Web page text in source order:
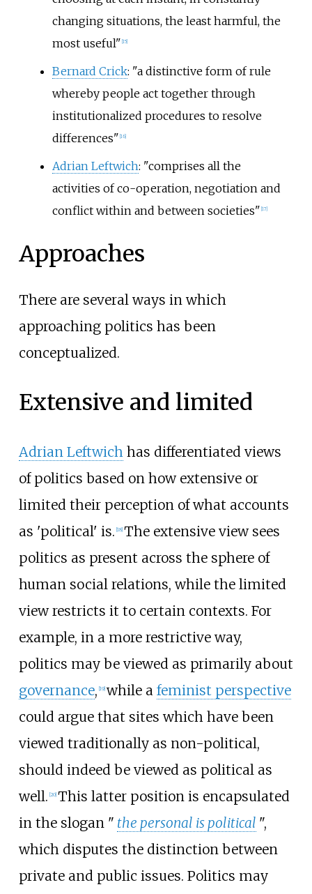
changing situations, the least harmful, the
most useful" 15]
Bernard Crick: "a distinctive form of rule
whereby people act together through
institutionalized procedures to resolve
differences" 16]
Adrian Leftwich: "comprises all the
activities of co-operation, negotiation and
conflict within and between societies" 17]
Approaches
There are several ways in which
approaching politics has been
conceptualized.
Extensive and limited
Adrian Leftwichhas differentiated views
of politics based on how extensive or
limited their perception of what accounts
as 'political' is. [18] The extensive view sees
politics as present across the sphere of
human social relations, while the limited
view restricts it to certain contexts. For
example, in a more restrictive way,
politics may be viewed as primarily about
governance, [19] while a feminist perspective
could argue that sites which have been
viewed traditionally as non-political,
should indeed be viewed as political as
well. [20] This latter position is encapsulated
in the slogan " the personal is political ",
which disputes the distinction between
private and public issues. Politics may